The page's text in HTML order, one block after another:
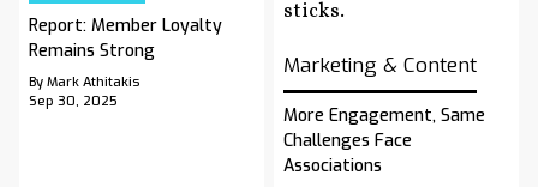
Report: Member Loyalty
Remains Strong
By Mark Athitakis
Sep 30, 2025
Marketing & Content
More Engagement, Same
Challenges Face
Associations